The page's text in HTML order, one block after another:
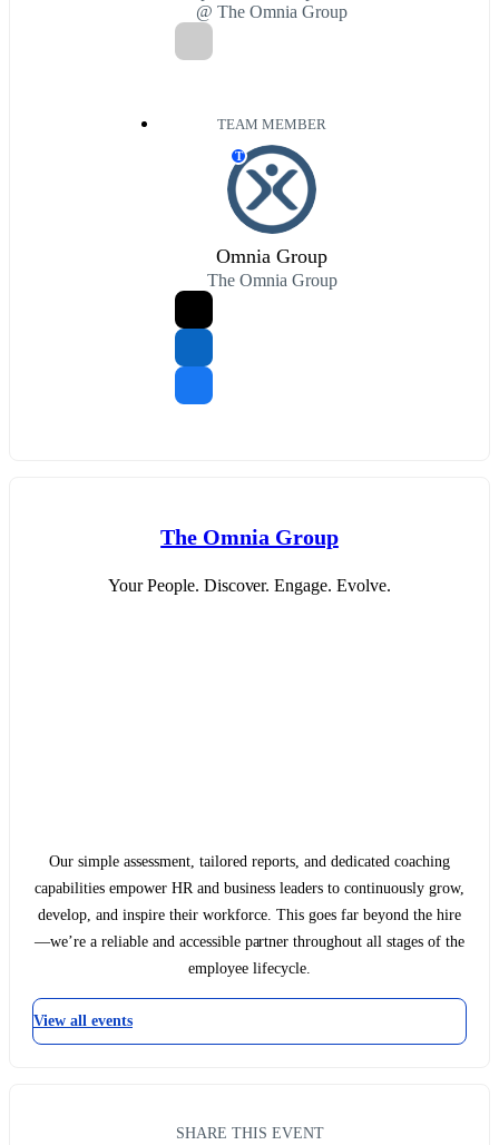
@ The Omnia Group
TEAM MEMBER
T
Omnia Group
The Omnia Group
The Omnia Group
Your People. Discover. Engage. Evolve.
Our simple assessment, tailored reports, and dedicated coaching
capabilities empower HR and business leaders to continuously grow,
develop, and inspire their workforce. This goes far beyond the hire
—we’re a reliable and accessible partner throughout all stages of the
employee lifecycle.
View all events
SHARE THIS EVENT